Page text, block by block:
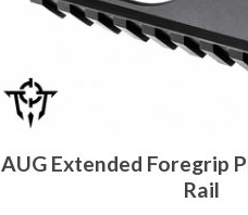
AUG Extended Foregrip
Rail